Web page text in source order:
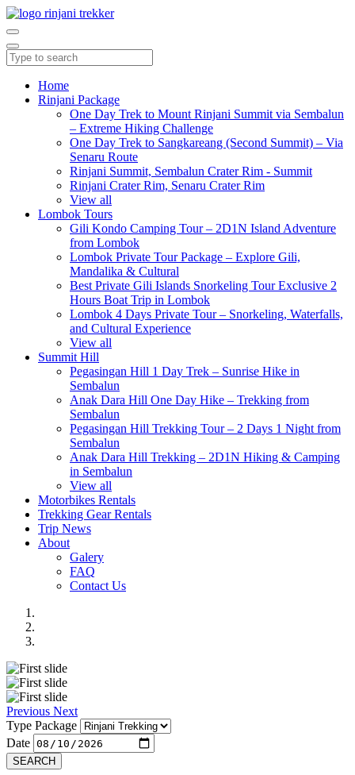
Home
Rinjani Package
One Day Trek to Mount Rinjani Summit via Sembalun
– Extreme Hiking Challenge
One Day Trek to Sangkareang (Second Summit) – Via
Senaru Route
Rinjani Summit, Sembalun Crater Rim - Summit
Rinjani Crater Rim, Senaru Crater Rim
View all
Lombok Tours
Gili Kondo Camping Tour – 2D1N Island Adventure
from Lombok
Lombok Private Tour Package – Explore Gili,
Mandalika & Cultural
Best Private Gili Islands Snorkeling Tour Exclusive 2
Hours Boat Trip in Lombok
Lombok 4 Days Private Tour – Snorkeling, Waterfalls,
and Cultural Experience
View all
Summit Hill
Pegasingan Hill 1 Day Trek – Sunrise Hike in
Sembalun
Anak Dara Hill One Day Hike – Trekking from
Sembalun
Pegasingan Hill Trekking Tour – 2 Days 1 Night from
Sembalun
Anak Dara Hill Trekking – 2D1N Hiking & Camping
in Sembalun
View all
Motorbikes Rentals
Trekking Gear Rentals
Trip News
About
Galery
FAQ
Contact Us
Previous Next
Type Package
Date
SEARCH